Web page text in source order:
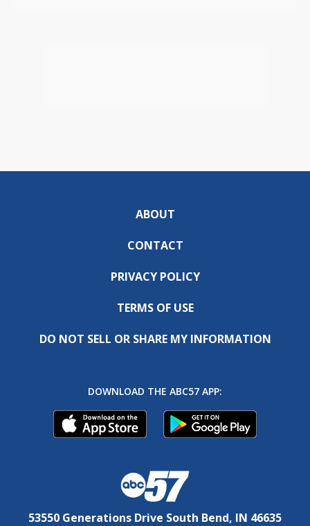
ABOUT
CONTACT
PRIVACY POLICY
TERMS OF USE
DO NOT SELL OR SHARE MY INFORMATION
DOWNLOAD THE ABC57 APP:
53550 Generations Drive South Bend, IN 46635